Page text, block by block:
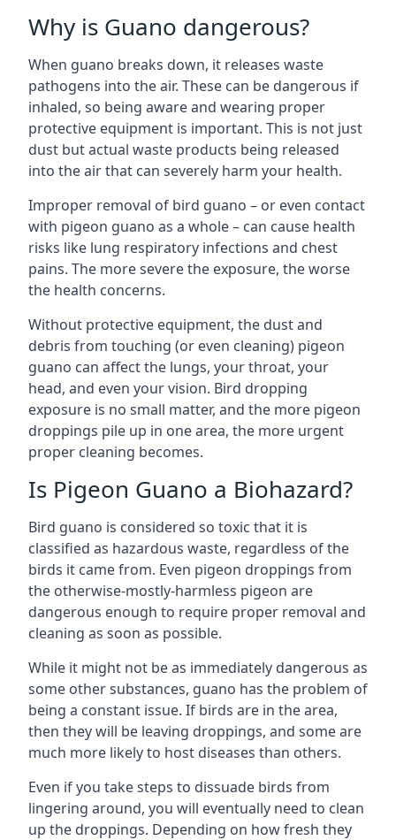
Why is Guano dangerous?
When guano breaks down, it releases waste
pathogens into the air. These can be dangerous if
inhaled, so being aware and wearing proper
protective equipment is important. This is not just
dust but actual waste products being released
into the air that can severely harm your health.
Improper removal of bird guano – or even contact
with pigeon guano as a whole – can cause health
risks like lung respiratory infections and chest
pains. The more severe the exposure, the worse
the health concerns.
Without protective equipment, the dust and
debris from touching (or even cleaning) pigeon
guano can affect the lungs, your throat, your
head, and even your vision. Bird dropping
exposure is no small matter, and the more pigeon
droppings pile up in one area, the more urgent
proper cleaning becomes.
Is Pigeon Guano a Biohazard?
Bird guano is considered so toxic that it is
classified as hazardous waste, regardless of the
birds it came from. Even pigeon droppings from
the otherwise-mostly-harmless pigeon are
dangerous enough to require proper removal and
cleaning as soon as possible.
While it might not be as immediately dangerous as
some other substances, guano has the problem of
being a constant issue. If birds are in the area,
then they will be leaving droppings, and some are
much more likely to host diseases than others.
Even if you take steps to dissuade birds from
lingering around, you will eventually need to clean
up the droppings. Depending on how fresh they